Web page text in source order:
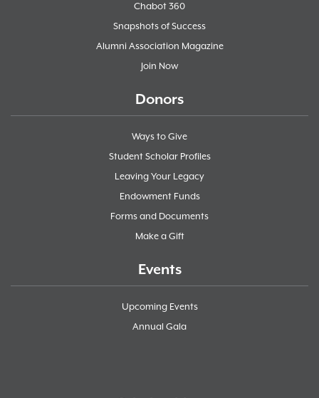
Chabot 360
Snapshots of Success
Alumni Association Magazine
Join Now
Donors
Ways to Give
Student Scholar Profiles
Leaving Your Legacy
Endowment Funds
Forms and Documents
Make a Gift
Events
Upcoming Events
Annual Gala